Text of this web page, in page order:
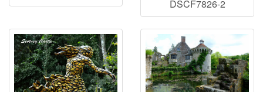
DSCF7826-2